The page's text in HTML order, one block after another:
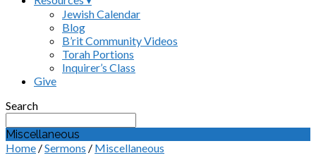
Jewish Calendar
Blog
B’rit Community Videos
Torah Portions
Inquirer’s Class
Give
Search
Miscellaneous
Home /Sermons / Miscellaneous